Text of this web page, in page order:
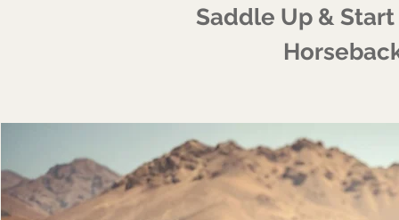
Saddle Up &